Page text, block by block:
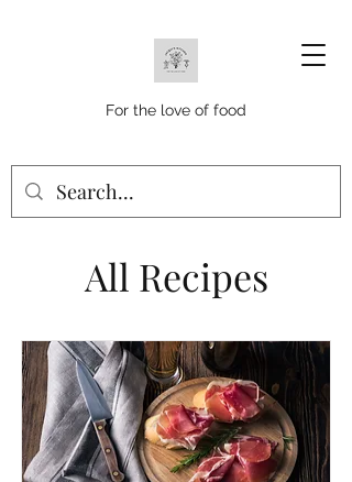
For the love of food
All Recipes